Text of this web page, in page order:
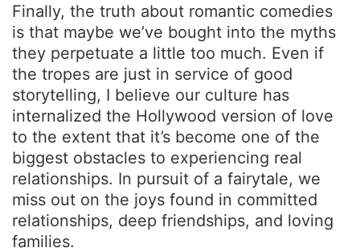
Finally, the truth about romantic comedies
is that maybe we’ve bought into the myths
they perpetuate a little too much. Even if
the tropes are just in service of good
storytelling, I believe our culture has
internalized the Hollywood version of love
to the extent that it’s become one of the
biggest obstacles to experiencing real
relationships. In pursuit of a fairytale, we
miss out on the joys found in committed
relationships, deep friendships, and loving
families.